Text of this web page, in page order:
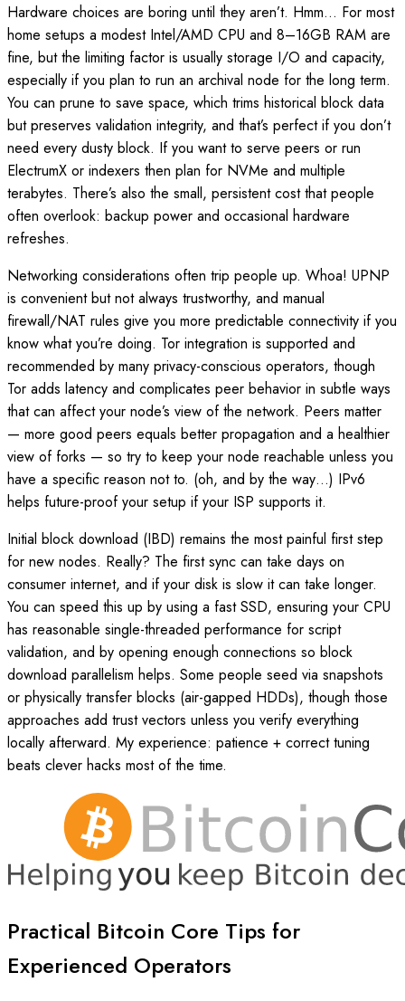
Hardware choices are boring until they aren’t. Hmm… For most
home setups a modest Intel/AMD CPU and 8–16GB RAM are
fine, but the limiting factor is usually storage I/O and capacity,
especially if you plan to run an archival node for the long term.
You can prune to save space, which trims historical block data
but preserves validation integrity, and that’s perfect if you don’t
need every dusty block. If you want to serve peers or run
ElectrumX or indexers then plan for NVMe and multiple
terabytes. There’s also the small, persistent cost that people
often overlook: backup power and occasional hardware
refreshes.
Networking considerations often trip people up. Whoa! UPNP
is convenient but not always trustworthy, and manual
firewall/NAT rules give you more predictable connectivity if you
know what you’re doing. Tor integration is supported and
recommended by many privacy-conscious operators, though
Tor adds latency and complicates peer behavior in subtle ways
that can affect your node’s view of the network. Peers matter
— more good peers equals better propagation and a healthier
view of forks — so try to keep your node reachable unless you
have a specific reason not to. (oh, and by the way…) IPv6
helps future-proof your setup if your ISP supports it.
Initial block download (IBD) remains the most painful first step
for new nodes. Really? The first sync can take days on
consumer internet, and if your disk is slow it can take longer.
You can speed this up by using a fast SSD, ensuring your CPU
has reasonable single-threaded performance for script
validation, and by opening enough connections so block
download parallelism helps. Some people seed via snapshots
or physically transfer blocks (air-gapped HDDs), though those
approaches add trust vectors unless you verify everything
locally afterward. My experience: patience + correct tuning
beats clever hacks most of the time.
Practical Bitcoin Core Tips for
Experienced Operators